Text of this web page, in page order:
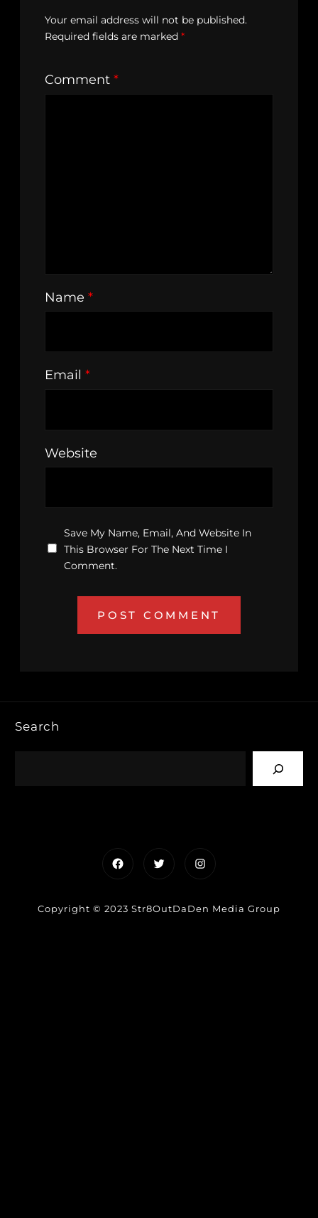
Your email address will not be published.
Required fields are marked *
Comment *
Name *
Email *
Website
Save My Name, Email, And Website In
This Browser For The Next Time I
Comment.
Search
FacebookTwitterInstagram
Copyright © 2023 Str8OutDaDen Media Group